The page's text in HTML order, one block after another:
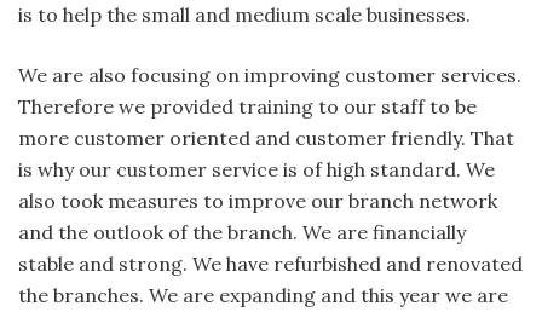
is to help the small and medium scale businesses.
We are also focusing on improving customer services.
Therefore we provided training to our staff to be
more customer oriented and customer friendly. That
is why our customer service is of high standard. We
also took measures to improve our branch network
and the outlook of the branch. We are financially
stable and strong. We have refurbished and renovated
the branches. We are expanding and this year we are